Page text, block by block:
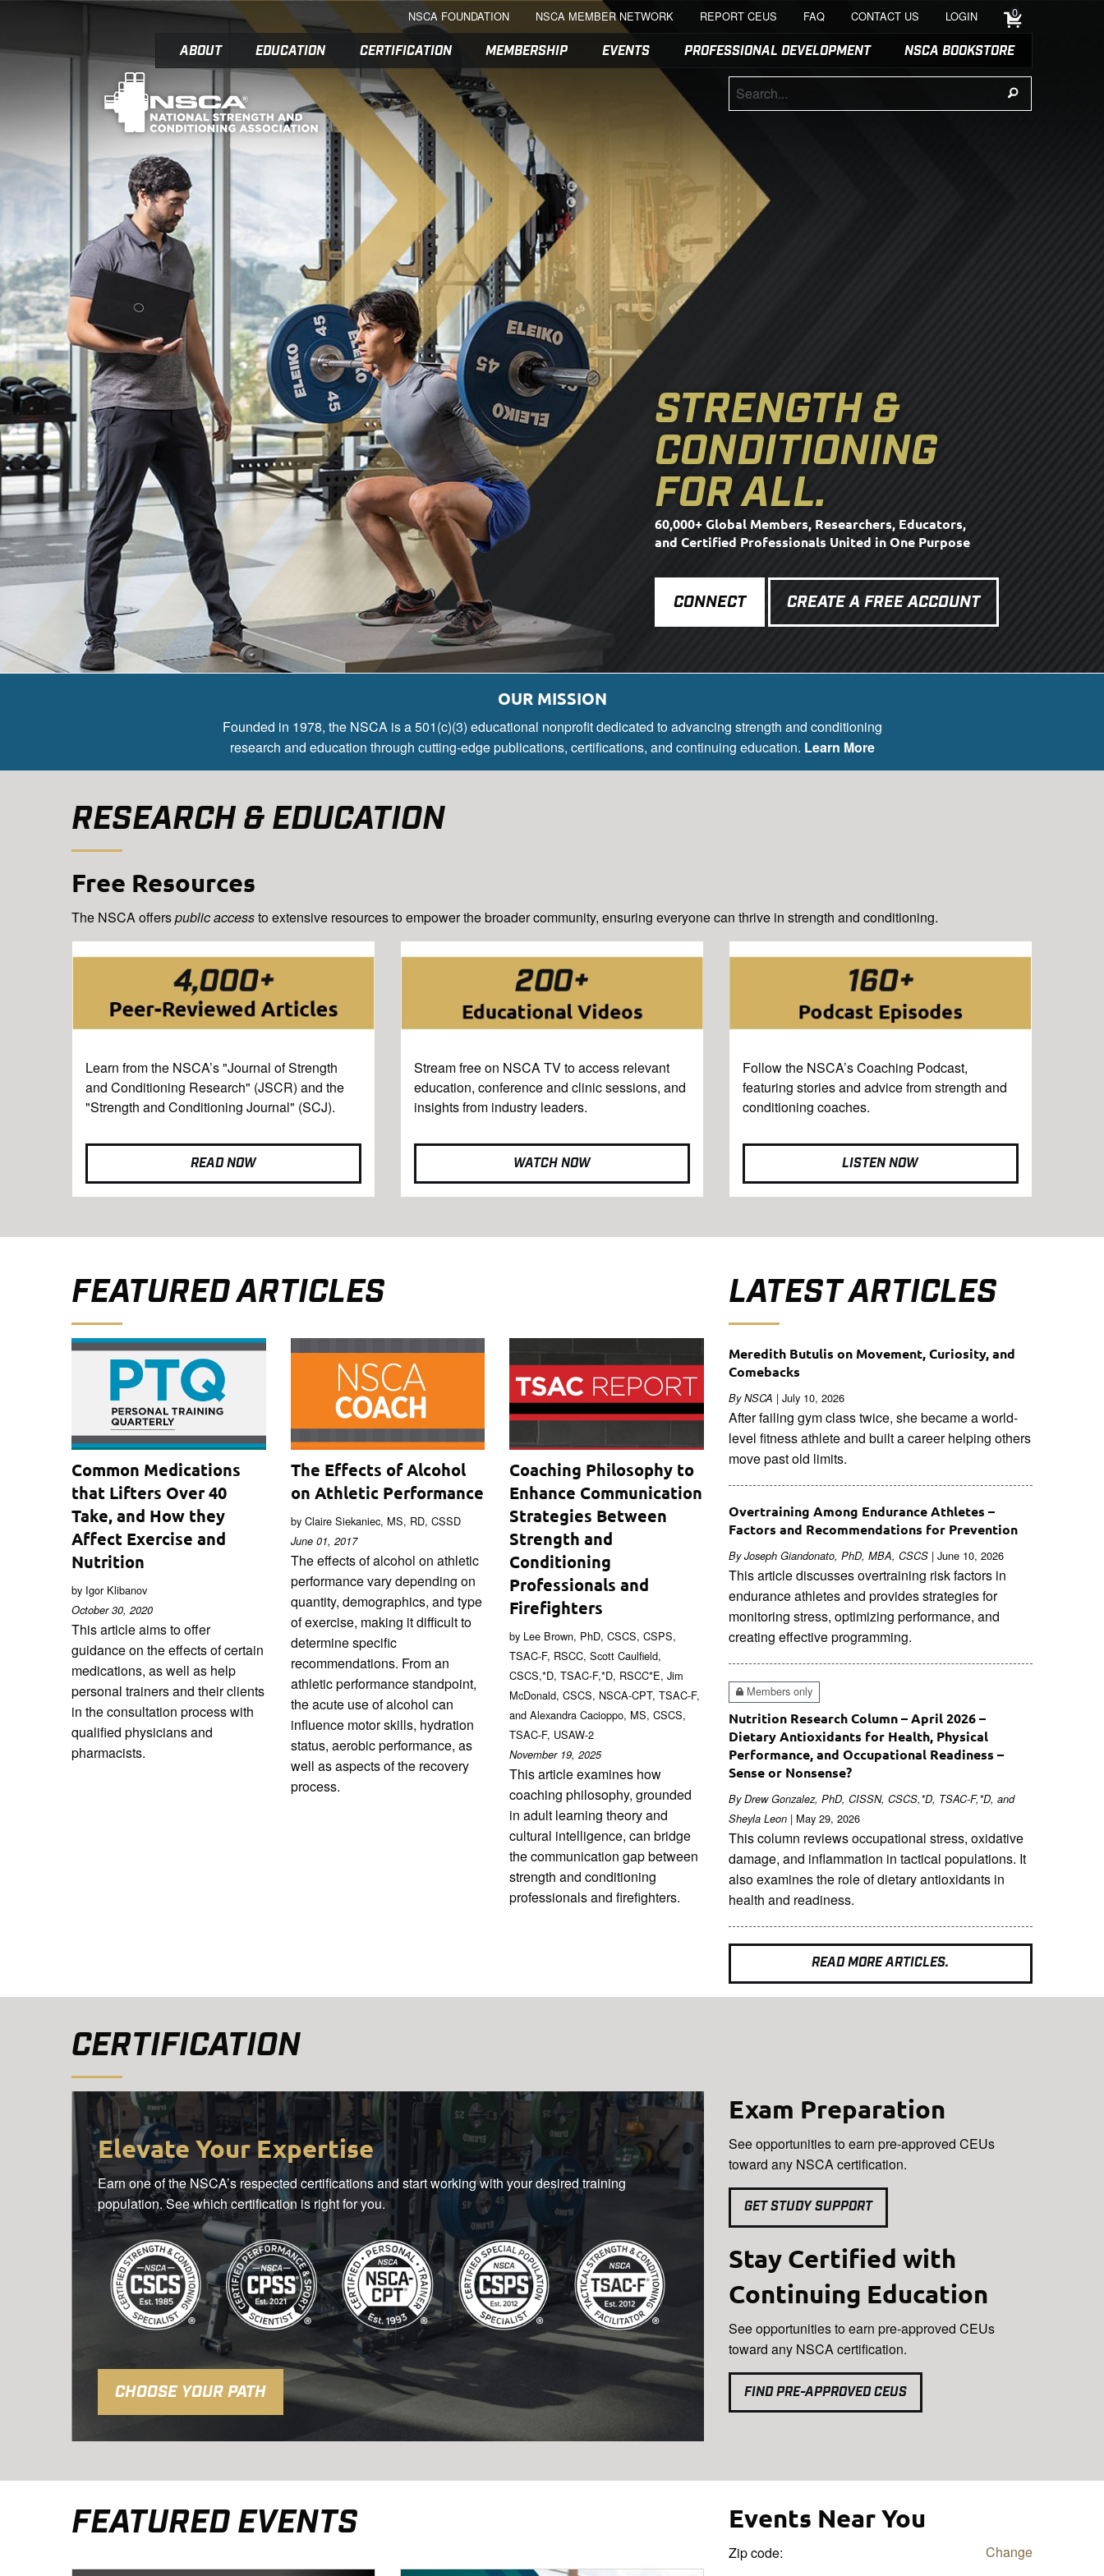
NSCA FOUNDATION NSCA MEMBER NETWORK REPORT CEUS FAQ CONTACT US LOGIN 0
ABOUT EDUCATION CERTIFICATION MEMBERSHIP EVENTS PROFESSIONAL DEVELOPMENT NSCA BOOKSTORE
STRENGTH &
CONDITIONING
FOR ALL.
60,000+ Global Members, Researchers, Educators,
and Certified Professionals United in One Purpose
CONNECT CREATE A FREE ACCOUNT
OUR MISSION
Founded in 1978, the NSCA is a 501(c)(3) educational nonprofit dedicated to advancing strength and conditioning
research and education through cutting-edge publications, certifications, and continuing education. Learn More
RESEARCH & EDUCATION
Free Resources
The NSCA offerspublic accessto extensive resources to empower the broader community, ensuring everyone can thrive in strength and conditioning.
Learn from the NSCA’s "Journal of Strength
and Conditioning Research" (JSCR) and the
"Strength and Conditioning Journal" (SCJ).
READ NOW
Stream free on NSCA TV to access relevant
education, conference and clinic sessions, and
insights from industry leaders.
WATCH NOW
Follow the NSCA’s Coaching Podcast,
featuring stories and advice from strength and
conditioning coaches.
LISTEN NOW
FEATURED ARTICLES
Common Medications
that Lifters Over 40
Take, and How they
Affect Exercise and
Nutrition
by Igor Klibanov
October 30, 2020
This article aims to offer
guidance on the effects of certain
medications, as well as help
personal trainers and their clients
in the consultation process with
qualified physicians and
pharmacists.
The Effects of Alcohol
on Athletic Performance
by Claire Siekaniec, MS, RD, CSSD
June 01, 2017
The effects of alcohol on athletic
performance vary depending on
quantity, demographics, and type
of exercise, making it difficult to
determine specific
recommendations. From an
athletic performance standpoint,
the acute use of alcohol can
influence motor skills, hydration
status, aerobic performance, as
well as aspects of the recovery
process.
Coaching Philosophy to
Enhance Communication
Strategies Between
Strength and
Conditioning
Professionals and
Firefighters
by Lee Brown, PhD, CSCS, CSPS,
TSAC-F, RSCC, Scott Caulfield,
CSCS,*D, TSAC-F,*D, RSCC*E, Jim
McDonald, CSCS, NSCA-CPT, TSAC-F,
and Alexandra Cacioppo, MS, CSCS,
TSAC-F, USAW-2
November 19, 2025
This article examines how
coaching philosophy, grounded
in adult learning theory and
cultural intelligence, can bridge
the communication gap between
strength and conditioning
professionals and firefighters.
LATEST ARTICLES
Meredith Butulis on Movement, Curiosity, and
Comebacks
By NSCA | July 10, 2026
After failing gym class twice, she became a world-
level fitness athlete and built a career helping others
move past old limits.
Overtraining Among Endurance Athletes –
Factors and Recommendations for Prevention
By Joseph Giandonato, PhD, MBA, CSCS | June 10, 2026
This article discusses overtraining risk factors in
endurance athletes and provides strategies for
monitoring stress, optimizing performance, and
creating effective programming.
Members only
Nutrition Research Column – April 2026 –
Dietary Antioxidants for Health, Physical
Performance, and Occupational Readiness –
Sense or Nonsense?
By Drew Gonzalez, PhD, CISSN, CSCS,*D, TSAC-F,*D, and
Sheyla Leon | May 29, 2026
This column reviews occupational stress, oxidative
damage, and inflammation in tactical populations. It
also examines the role of dietary antioxidants in
health and readiness.
READ MORE ARTICLES.
CERTIFICATION
Elevate Your Expertise
Earn one of the NSCA’s respected certifications and start working with your desired training
population. See which certification is right for you.
CHOOSE YOUR PATH
Exam Preparation
See opportunities to earn pre-approved CEUs
toward any NSCA certification.
GET STUDY SUPPORT
Stay Certified with
Continuing Education
See opportunities to earn pre-approved CEUs
toward any NSCA certification.
FIND PRE-APPROVED CEUS
FEATURED EVENTS Events Near You
Zip code: Change